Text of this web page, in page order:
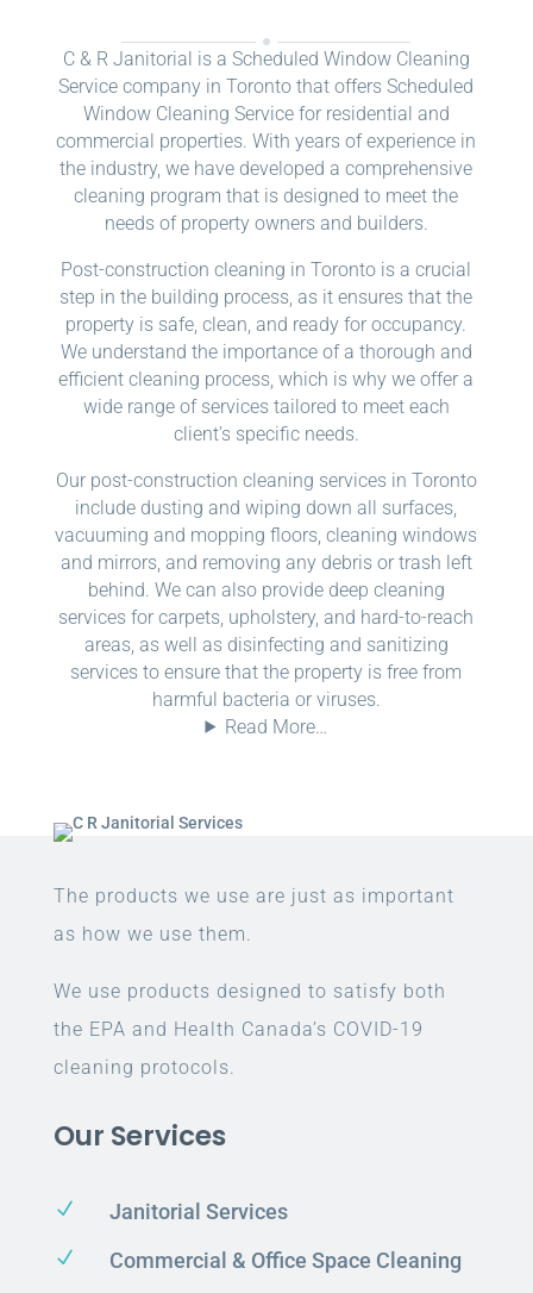
C & R Janitorial is a Scheduled Window Cleaning
Service company in Toronto that offers Scheduled
Window Cleaning Service for residential and
commercial properties. With years of experience in
the industry, we have developed a comprehensive
cleaning program that is designed to meet the
needs of property owners and builders.
Post-construction cleaning in Toronto is a crucial
step in the building process, as it ensures that the
property is safe, clean, and ready for occupancy.
We understand the importance of a thorough and
efficient cleaning process, which is why we offer a
wide range of services tailored to meet each
client’s specific needs.
Our post-construction cleaning services in Toronto
include dusting and wiping down all surfaces,
vacuuming and mopping floors, cleaning windows
and mirrors, and removing any debris or trash left
behind. We can also provide deep cleaning
services for carpets, upholstery, and hard-to-reach
areas, as well as disinfecting and sanitizing
services to ensure that the property is free from
harmful bacteria or viruses.
Read More…
The products we use are just as important
as how we use them.
We use products designed to satisfy both
the EPA and Health Canada’s COVID-19
cleaning protocols.
Our Services
N Janitorial Services
N Commercial & Office Space Cleaning